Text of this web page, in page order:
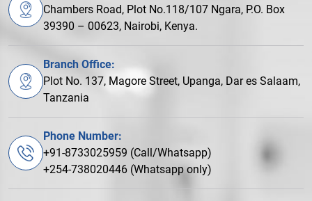
Chambers Road, Plot No.118/107 Ngara, P.O. Box
39390 – 00623, Nairobi, Kenya.
Branch Office:
Plot No. 137, Magore Street, Upanga, Dar es Salaam,
Tanzania
Phone Number:
+91-8733025959 (Call/Whatsapp)
+254-738020446 (Whatsapp only)